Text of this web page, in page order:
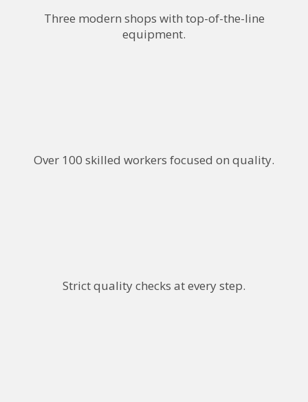
Three modern shops with top-of-the-line
equipment.
Over 100 skilled workers focused on quality.
Strict quality checks at every step.